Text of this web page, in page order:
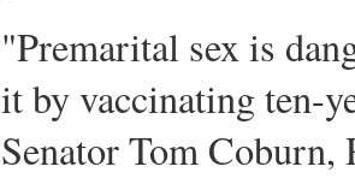
"Premarital sex is
it by vaccinating ten-
Senator Tom